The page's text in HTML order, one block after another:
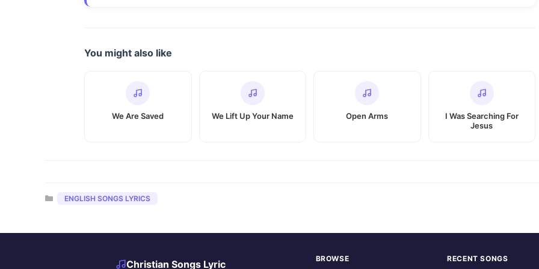
You might also like
We Are Saved We Lift Up Your Name Open Arms
I Was Searching For
Jesus
Categories
ENGLISH SONGS LYRICS
Christian Songs Lyric BROWSE RECENT SONGS